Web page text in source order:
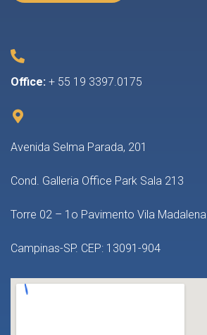
Office: + 55 19 3397.0175
Avenida Selma Parada, 201
Cond. Galleria Office Park Sala 213
Torre 02 – 1o Pavimento Vila Madalena
Campinas-SP. CEP: 13091-904